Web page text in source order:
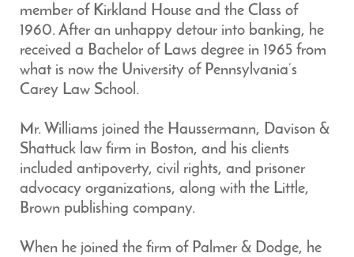
member of Kirkland House and the Class of
1960. After an unhappy detour into banking, he
received a Bachelor of Laws degree in 1965 from
what is now the University of Pennsylvania’s
Carey Law School.
Mr. Williams joined the Haussermann, Davison &
Shattuck law firm in Boston, and his clients
included antipoverty, civil rights, and prisoner
advocacy organizations, along with the Little,
Brown publishing company.
When he joined the firm of Palmer & Dodge, he